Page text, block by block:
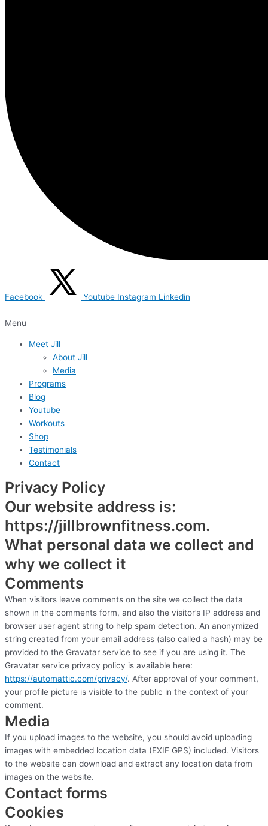
Facebook Youtube Instagram Linkedin
Menu
Meet Jill
About Jill
Media
Programs
Blog
Youtube
Workouts
Shop
Testimonials
Contact
Privacy Policy
Our website address is:
https://jillbrownfitness.com.
What personal data we collect and
why we collect it
Comments
When visitors leave comments on the site we collect the data
shown in the comments form, and also the visitor’s IP address and
browser user agent string to help spam detection. An anonymized
string created from your email address (also called a hash) may be
provided to the Gravatar service to see if you are using it. The
Gravatar service privacy policy is available here:
https://automattic.com/privacy/. After approval of your comment,
your profile picture is visible to the public in the context of your
comment.
Media
If you upload images to the website, you should avoid uploading
images with embedded location data (EXIF GPS) included. Visitors
to the website can download and extract any location data from
images on the website.
Contact forms
Cookies